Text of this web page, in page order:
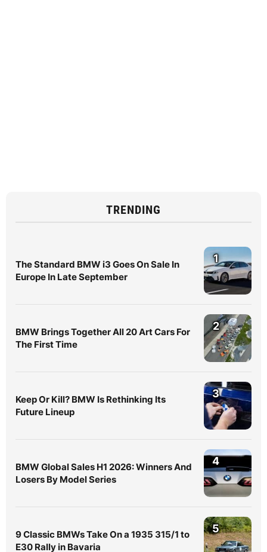
TRENDING
The Standard BMW i3 Goes On Sale In
Europe In Late September
1
BMW Brings Together All 20 Art Cars For
The First Time
2
Keep Or Kill? BMW Is Rethinking Its
Future Lineup
3
BMW Global Sales H1 2026: Winners And
Losers By Model Series
4
9 Classic BMWs Take On a 1935 315/1 to
E30 Rally in Bavaria
5